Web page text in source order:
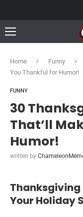
Home Funny
You Thankful for Humor!
FUNNY
30
That’ll
Humor!
written by
Thanksgiving
Your Holiday